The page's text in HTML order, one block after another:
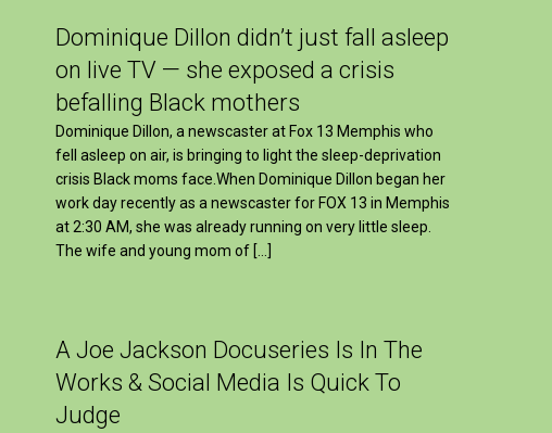
Dominique Dillon didn’t just fall asleep
on live TV — she exposed a crisis
befalling Black mothers
Dominique Dillon, a newscaster at Fox 13 Memphis who
fell asleep on air, is bringing to light the sleep-deprivation
crisis Black moms face.When Dominique Dillon began her
work day recently as a newscaster for FOX 13 in Memphis
at 2:30 AM, she was already running on very little sleep.
The wife and young mom of […]
A Joe Jackson Docuseries Is In The
Works & Social Media Is Quick To
Judge